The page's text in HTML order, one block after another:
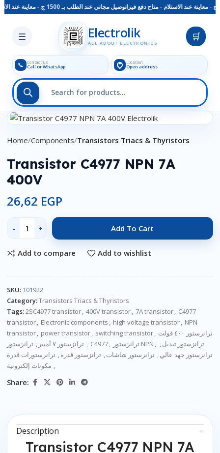
توصيل مجاني عند الطلب بـ 1500 ج - معاينة عند الاستلام - متاح دفع فيزا
☰ Electrolik
ALL ABOUT ELECTRONICS
🛒
📞 Contact us
Call or WhatsApp
Location
Open address
Skip to main content
Click to enlarge
Home Components Transistors Triacs & Thyristors
Transistor C4977 NPN 7A
400V
26,62 EGP
Add To Cart
Add to compare Add to wishlist
SKU: 101922
Category:Transistors Triacs & Thyristors
Tags:2SC4977 transistor, 400V transistor, 7A transistor, C4977
transistor, Electronic components , high voltage transistor, NPN
transistor, power transistor, switching transistor,
ترانزستور ٤٠٠ فولت
, ترانزستور ٧ أمبير , ترانزستور C4977, ترانزستور NPN , ترانزستور تبديل,
ترانزستور جهد عالي, ترانزستور شاشات, ترانزستور قدرة, ترانزستورات قدرة
, مكونات إلكترونية
Share:
Description
Transistor C4977 NPN 7A